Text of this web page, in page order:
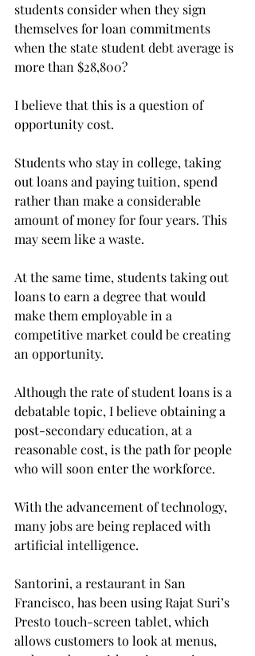
students consider when they sign
themselves for loan commitments
when the state student debt average is
more than $28,800?
I believe that this is a question of
opportunity cost.
Students who stay in college, taking
out loans and paying tuition, spend
rather than make a considerable
amount of money for four years. This
may seem like a waste.
At the same time, students taking out
loans to earn a degree that would
make them employable in a
competitive market could be creating
an opportunity.
Although the rate of student loans is a
debatable topic, I believe obtaining a
post-secondary education, at a
reasonable cost, is the path for people
who will soon enter the workforce.
With the advancement of technology,
many jobs are being replaced with
artificial intelligence.
Santorini, a restaurant in San
Francisco, has been using Rajat Suri’s
Presto touch-screen tablet, which
allows customers to look at menus,